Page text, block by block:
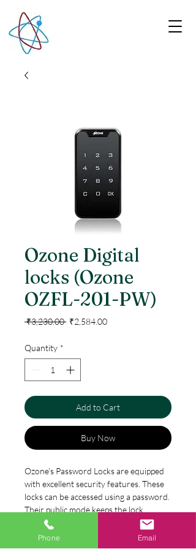
Ozone Digital
locks (Ozone
OZFL-201-PW)
₹3,230.00 Regular
₹2,584.00Sale
Quantity *
Add to Cart
Buy Now
Ozone's Password Locks are equipped
with excellent security features. These
locks can be accessed using a password.
Their public mode keeps the lock
unlocked for a certain period. Prompt
alerts are sent to users when the
Specification
Phone Email